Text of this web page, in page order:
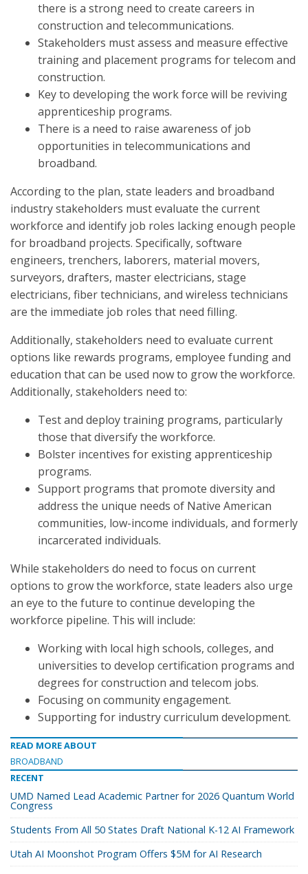
there is a strong need to create careers in
construction and telecommunications.
Stakeholders must assess and measure effective
training and placement programs for telecom and
construction.
Key to developing the work force will be reviving
apprenticeship programs.
There is a need to raise awareness of job
opportunities in telecommunications and
broadband.
According to the plan, state leaders and broadband
industry stakeholders must evaluate the current
workforce and identify job roles lacking enough people
for broadband projects. Specifically, software
engineers, trenchers, laborers, material movers,
surveyors, drafters, master electricians, stage
electricians, fiber technicians, and wireless technicians
are the immediate job roles that need filling.
Additionally, stakeholders need to evaluate current
options like rewards programs, employee funding and
education that can be used now to grow the workforce.
Additionally, stakeholders need to:
Test and deploy training programs, particularly
those that diversify the workforce.
Bolster incentives for existing apprenticeship
programs.
Support programs that promote diversity and
address the unique needs of Native American
communities, low-income individuals, and formerly
incarcerated individuals.
While stakeholders do need to focus on current
options to grow the workforce, state leaders also urge
an eye to the future to continue developing the
workforce pipeline. This will include:
Working with local high schools, colleges, and
universities to develop certification programs and
degrees for construction and telecom jobs.
Focusing on community engagement.
Supporting for industry curriculum development.
READ MORE ABOUT
BROADBAND
RECENT
UMD Named Lead Academic Partner for 2026 Quantum World
Congress
Students From All 50 States Draft National K-12 AI Framework
Utah AI Moonshot Program Offers $5M for AI Research